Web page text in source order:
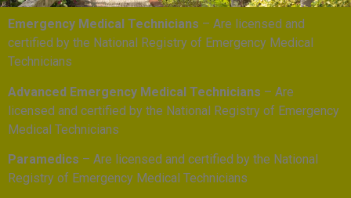
Emergency Medical Technicians – Are licensed and
certified by the National Registry of Emergency Medical
Technicians
Advanced Emergency Medical Technicians – Are
licensed and certified by the National Registry of Emergency
Medical Technicians
Paramedics – Are licensed and certified by the National
Registry of Emergency Medical Technicians